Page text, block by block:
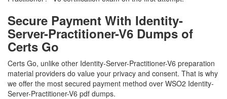
Secure Payment With Identity-
Server-Practitioner-V6 Dumps of
Certs Go
Certs Go, unlike other Identity-Server-Practitioner-V6 preparation
material providers do value your privacy and consent. That is why
we offer the most secured payment method over WSO2 Identity-
Server-Practitioner-V6 pdf dumps.